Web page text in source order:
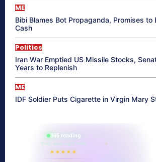
ME
Bibi Blames Bot Propaganda, Promises to
Cash
Politics
Iran War Emptied US Missile Stocks,
Years to Replenish
ME
IDF Soldier Puts Cigarette in Virgin Mary
865 reading
their aura right now
★★★★★